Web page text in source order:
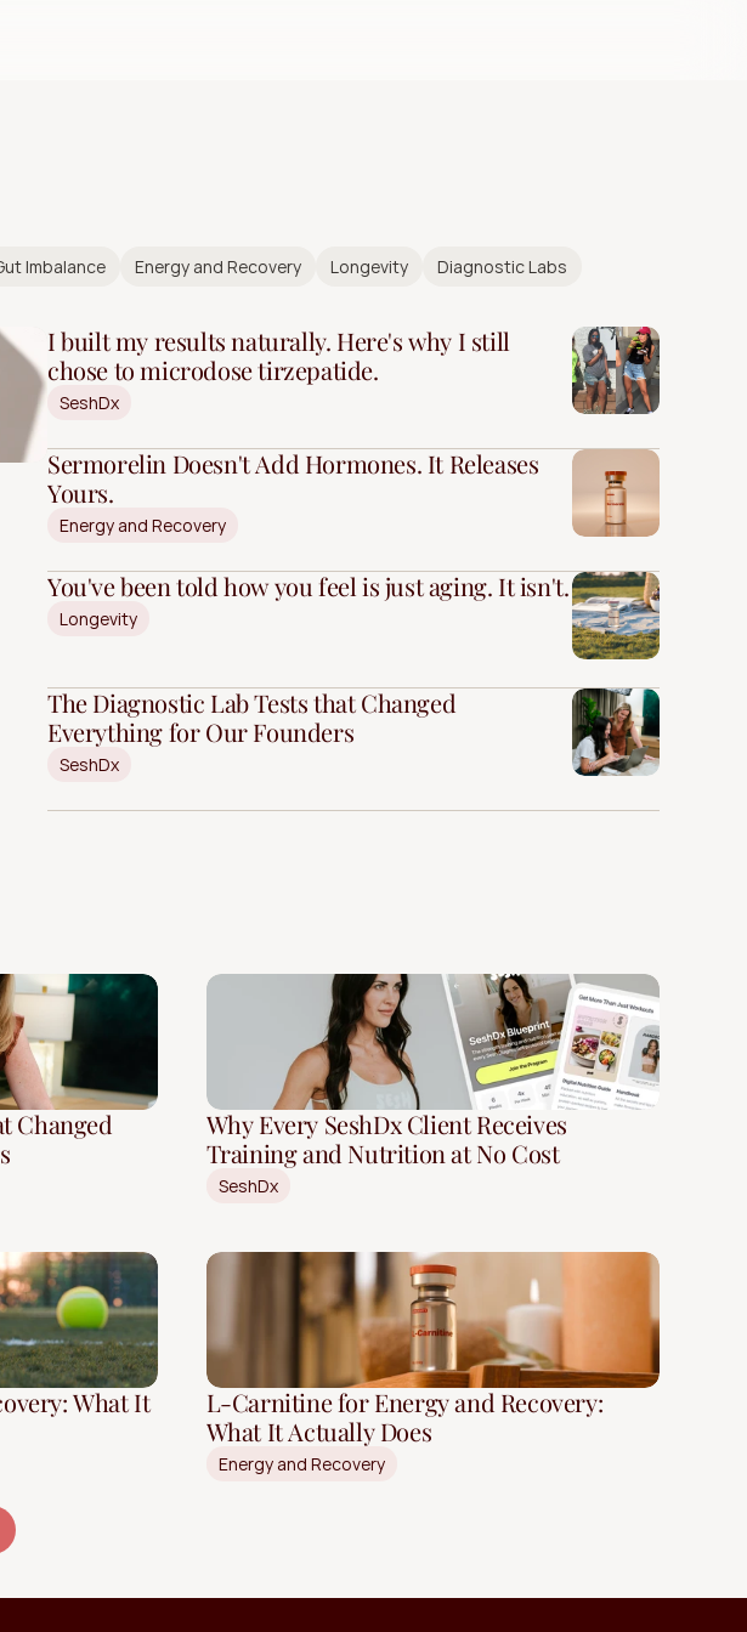
Imbalance Energy and Recovery Longevity
Diagnostic Labs
I built my results naturally. Here's why I still
chose to microdose tirzepatide.
SeshDx
Sermorelin Doesn't Add Hormones. It Releases
Yours.
Energy and Recovery
You've been told how you feel is just aging. It isn't.
Longevity
The Diagnostic Lab Tests that Changed
Everything for Our Founders
SeshDx
Changed
Why Every SeshDx Client Receives
Training and Nutrition at No Cost
SeshDx
What It
L-Carnitine for Energy and Recovery:
What It Actually Does
Energy and Recovery